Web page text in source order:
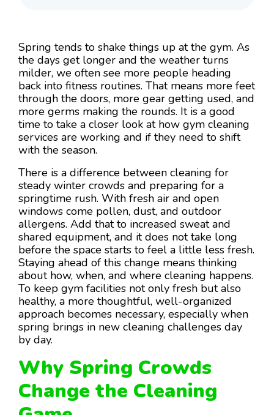
Spring tends to shake things up at the gym. As
the days get longer and the weather turns
milder, we often see more people heading
back into fitness routines. That means more feet
through the doors, more gear getting used, and
more germs making the rounds. It is a good
time to take a closer look at how gym cleaning
services are working and if they need to shift
with the season.
There is a difference between cleaning for
steady winter crowds and preparing for a
springtime rush. With fresh air and open
windows come pollen, dust, and outdoor
allergens. Add that to increased sweat and
shared equipment, and it does not take long
before the space starts to feel a little less fresh.
Staying ahead of this change means thinking
about how, when, and where cleaning happens.
To keep gym facilities not only fresh but also
healthy, a more thoughtful, well-organized
approach becomes necessary, especially when
spring brings in new cleaning challenges day
by day.
Why Spring Crowds
Change the Cleaning